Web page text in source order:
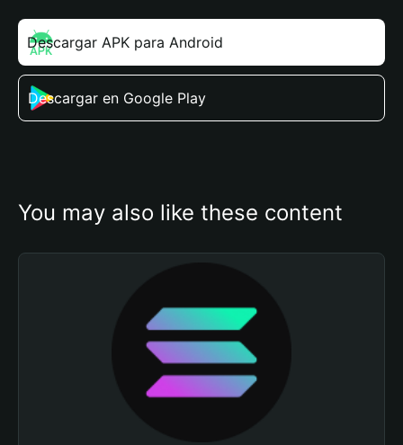
Descargar APK para Android
Descargar en Google Play
You may also like these content